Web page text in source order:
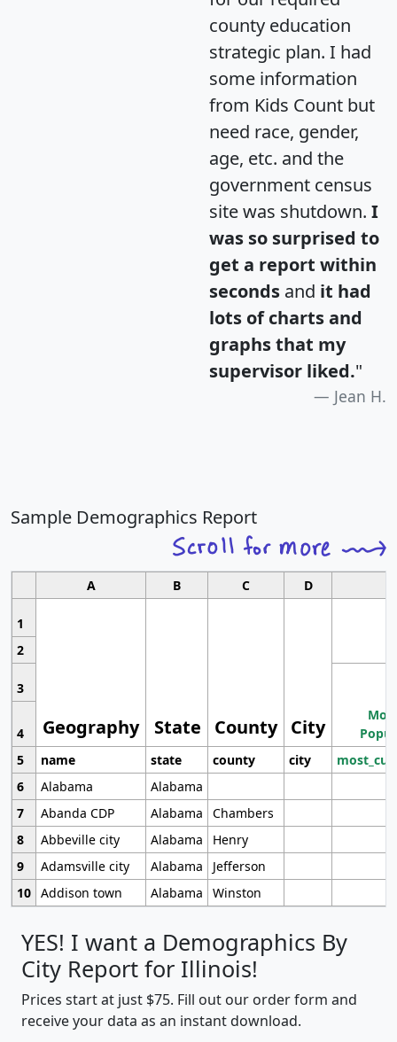
county education
strategic plan. I had
some information
from Kids Count but
need race, gender,
age, etc. and the
government census
site was shutdown. I
was so surprised to
get a report within
seconds and it had
lots of charts and
graphs that my
supervisor liked."
Jean H.
Sample Demographics Report
A B C D
1
Geography State County City
2
3
4
5
name state county city
6
Alabama
Alabama
7
Abanda CDP Alabama
Chambers
8
Abbeville city Alabama
Henry
9
Adamsville city Alabama
Jefferson
10 Addison town Alabama Winston
YES! I want a Demographics By
City Report for Illinois!
Prices start at just $75. Fill out our order form and
receive your data as an instant download.